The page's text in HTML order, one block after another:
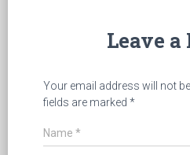
Leave a
Your email address will not
fields are marked *
Name *